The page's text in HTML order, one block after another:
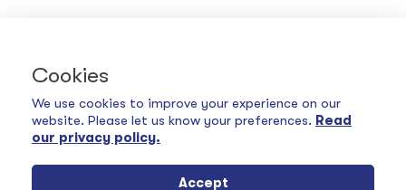
Cookies
We use cookies to improve your experience on our
website. Please let us know your preferences. Read
our privacy policy.
Accept